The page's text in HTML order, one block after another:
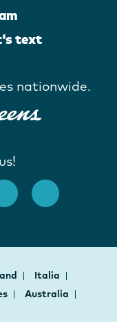
text
nationwide.
Italia
Australia